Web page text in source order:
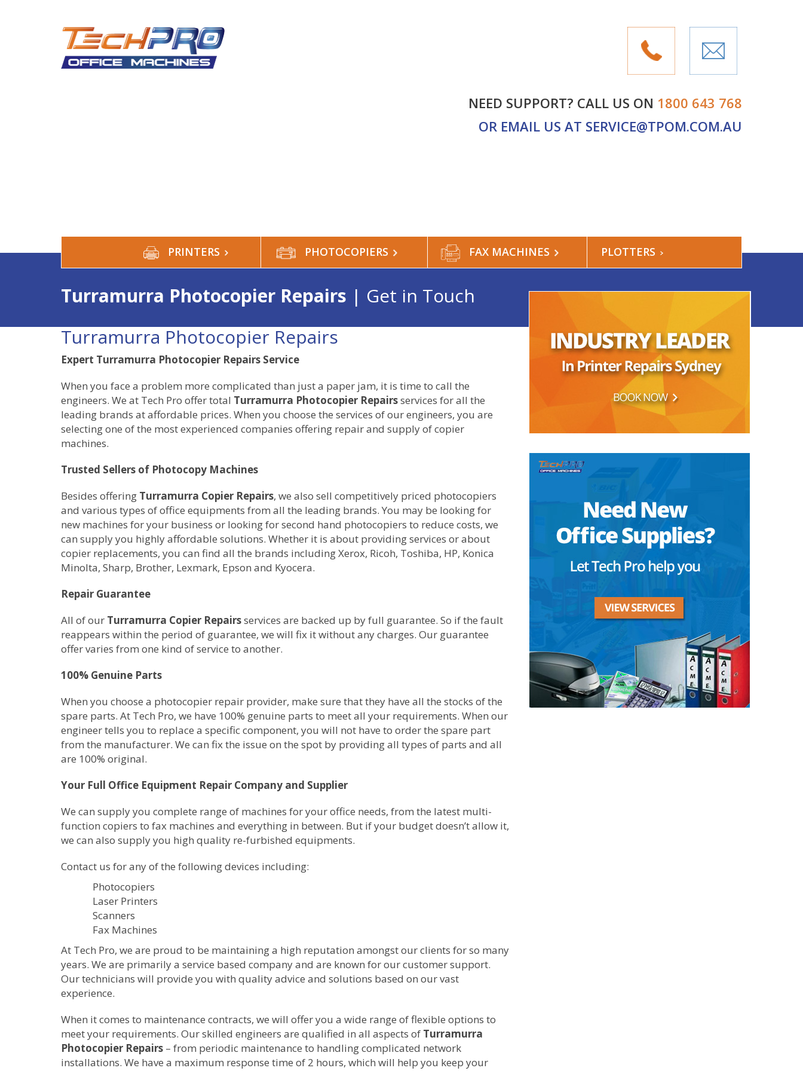
NEED SUPPORT? CALL US ON 1800 643 768
OR EMAIL US AT SERVICE@TPOM.COM.AU
Turramurra Photocopier Repairs | Get in Touch
PRINTERS PHOTOCOPIERS FAX MACHINES PLOTTERS
Turramurra Photocopier Repairs
Expert Turramurra Photocopier Repairs Service
When you face a problem more complicated than just a paper jam, it is time to call the
engineers. We at Tech Pro offer total Turramurra Photocopier Repairsservices for all the
leading brands at affordable prices. When you choose the services of our engineers, you are
selecting one of the most experienced companies offering repair and supply of copier
machines.
Trusted Sellers of Photocopy Machines
Besides offering Turramurra Copier Repairs, we also sell competitively priced photocopiers
and various types of office equipments from all the leading brands. You may be looking for
new machines for your business or looking for second hand photocopiers to reduce costs, we
can supply you highly affordable solutions. Whether it is about providing services or about
copier replacements, you can find all the brands including Xerox, Ricoh, Toshiba, HP, Konica
Minolta, Sharp, Brother, Lexmark, Epson and Kyocera.
Repair Guarantee
All of our Turramurra Copier Repairsservices are backed up by full guarantee. So if the fault
reappears within the period of guarantee, we will fix it without any charges. Our guarantee
offer varies from one kind of service to another.
100% Genuine Parts
When you choose a photocopier repair provider, make sure that they have all the stocks of the
spare parts. At Tech Pro, we have 100% genuine parts to meet all your requirements. When our
engineer tells you to replace a specific component, you will not have to order the spare part
from the manufacturer. We can fix the issue on the spot by providing all types of parts and all
are 100% original.
Your Full Office Equipment Repair Company and Supplier
We can supply you complete range of machines for your office needs, from the latest multi-
function copiers to fax machines and everything in between. But if your budget doesn’t allow it,
we can also supply you high quality re-furbished equipments.
Contact us for any of the following devices including:
Photocopiers
Laser Printers
Scanners
Fax Machines
At Tech Pro, we are proud to be maintaining a high reputation amongst our clients for so many
years. We are primarily a service based company and are known for our customer support.
Our technicians will provide you with quality advice and solutions based on our vast
experience.
When it comes to maintenance contracts, we will offer you a wide range of flexible options to
meet your requirements. Our skilled engineers are qualified in all aspects of Turramurra
Photocopier Repairs – from periodic maintenance to handling complicated network
installations. We have a maximum response time of 2 hours, which will help you keep your